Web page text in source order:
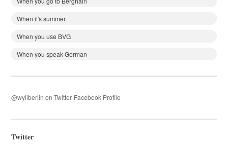
When it's summer
When you use BVG
When you speak German
@wyliberlin on Twitter Facebook Profile
Twitter